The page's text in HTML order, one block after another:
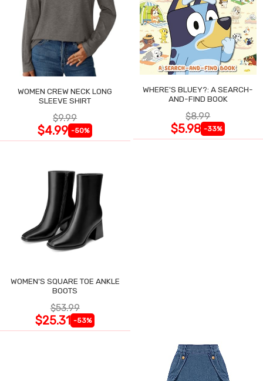
WOMEN CREW NECK LONG
SLEEVE SHIRT
$9.99
$4.99 -50%
WHERE'S BLUEY?: A SEARCH-
AND-FIND BOOK
$8.99
$5.98 -33%
WOMEN'S SQUARE TOE ANKLE
BOOTS
$53.99
$25.31 -53%